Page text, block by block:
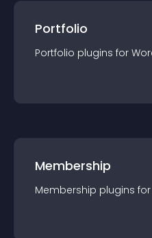
Portfolio
Portfolio plugins for
Membership
Membership plugins for